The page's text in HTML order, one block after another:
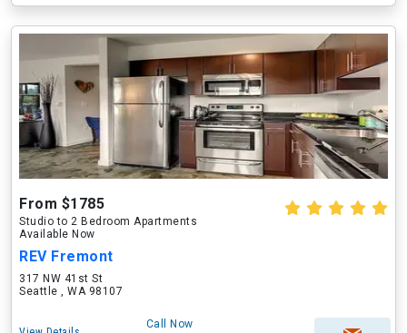
From $1785
Studio to 2 Bedroom Apartments
Available Now
REV Fremont
317 NW 41st St
Seattle , WA 98107
Call Now